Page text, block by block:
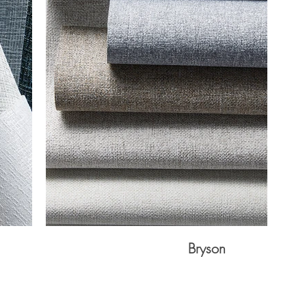
Bryson